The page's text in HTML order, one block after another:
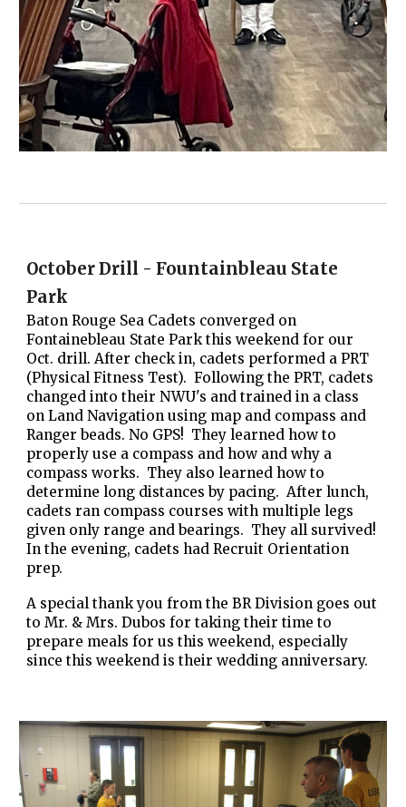
October Drill - Fountainbleau State
Park
Baton Rouge Sea Cadets converged on
Fontainebleau State Park this weekend for our
Oct. drill. After check in, cadets performed a PRT
(Physical Fitness Test). Following the PRT, cadets
changed into their NWU's and trained in a class
on Land Navigation using map and compass and
Ranger beads. No GPS! They learned how to
properly use a compass and how and why a
compass works. They also learned how to
determine long distances by pacing. After lunch,
cadets ran compass courses with multiple legs
given only range and bearings. They all survived!
In the evening, cadets had Recruit Orientation
prep.
A special thank you from the BR Division goes out
to Mr. & Mrs. Dubos for taking their time to
prepare meals for us this weekend, especially
since this weekend is their wedding anniversary.